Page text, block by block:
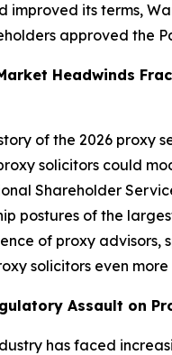
improved its terms,
approved the
Headwinds
of the 2026 proxy
solicitors could
Shareholder
postures of the
of proxy advisors,
solicitors even
Assault on
has faced